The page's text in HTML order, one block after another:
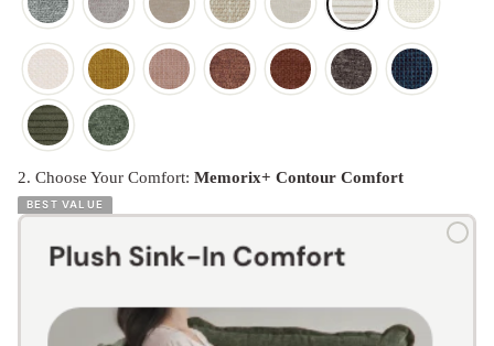
2. Choose Your Comfort: Memorix+ Contour Comfort
BEST VALUE